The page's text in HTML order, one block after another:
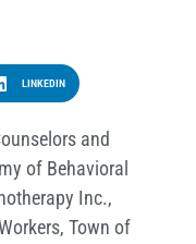
LINKEDIN
and
of Behavioral
Inc.,
, Town of